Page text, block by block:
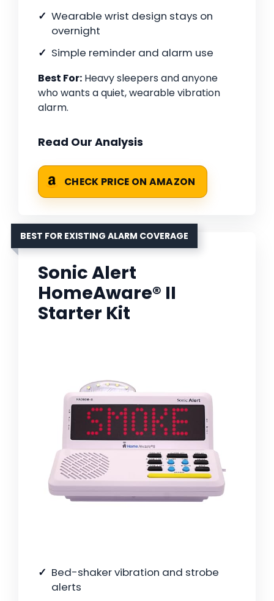
Wearable wrist design stays on
overnight
Simple reminder and alarm use
Best For: Heavy sleepers and anyone
who wants a quiet, wearable vibration
alarm.
Read Our Analysis
CHECK PRICE ON AMAZON
BEST FOR EXISTING ALARM COVERAGE
Sonic Alert
HomeAware® II
Starter Kit
Bed-shaker vibration and strobe
alerts